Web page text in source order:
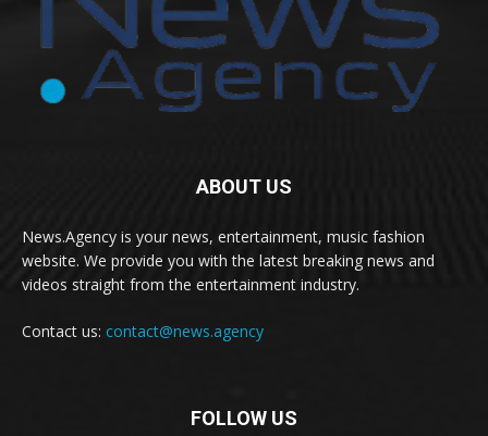
ABOUT US
News.Agency is your news, entertainment, music fashion
website. We provide you with the latest breaking news and
videos straight from the entertainment industry.
Contact us: contact@news.agency
FOLLOW US